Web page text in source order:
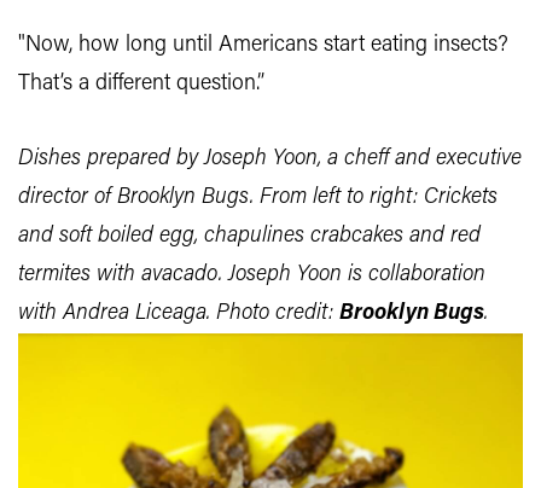
"Now, how long until Americans start eating insects?
That’s a different question.”
Dishes prepared by Joseph Yoon, a cheff and executive
director of Brooklyn Bugs. From left to right: Crickets
and soft boiled egg, chapulines crabcakes and red
termites with avacado. Joseph Yoon is collaboration
with Andrea Liceaga. Photo credit: Brooklyn Bugs.